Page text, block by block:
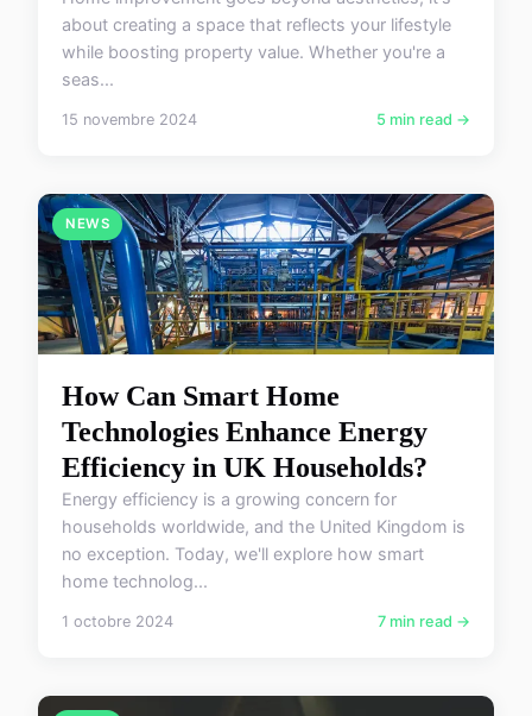
about creating a space that reflects your lifestyle
while boosting property value. Whether you're a
seas...
15 novembre 2024 5 min read →
NEWS
How Can Smart Home
Technologies Enhance Energy
Efficiency in UK Households?
Energy efficiency is a growing concern for
households worldwide, and the United Kingdom is
no exception. Today, we'll explore how smart
home technolog...
1 octobre 2024 7 min read →